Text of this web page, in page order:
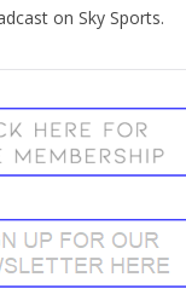
on Sky Sports.